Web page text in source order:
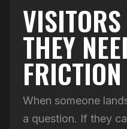
THEY
FRICTION
When someone
a question. If they